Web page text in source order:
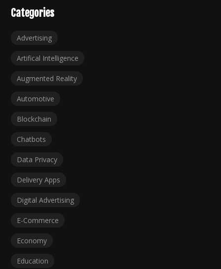
Categories
Advertising
Artifical Intelligence
Augmented Reality
Automotive
Blockchain
Chatbots
Data Privacy
Delivery Apps
Digital Advertising
E-Commerce
Economy
Education